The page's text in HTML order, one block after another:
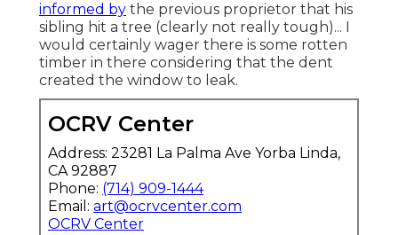
informed by the previous proprietor that his
sibling hit a tree (clearly not really tough)... I
would certainly wager there is some rotten
timber in there considering that the dent
created the window to leak.
OCRV Center
Address: 23281 La Palma Ave Yorba Linda,
CA 92887
Phone: (714) 909-1444
Email: art@ocrvcenter.com
OCRV Center